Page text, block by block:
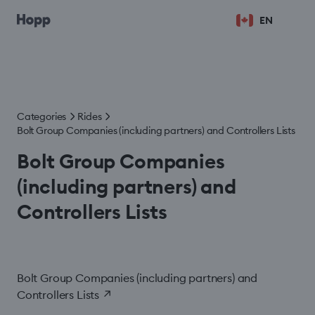
EN
Categories
Rides
Bolt Group Companies (including partners) and Controllers Lists
Bolt Group Companies
(including partners) and
Controllers Lists
Bolt Group Companies (including partners) and
Controllers Lists ↗